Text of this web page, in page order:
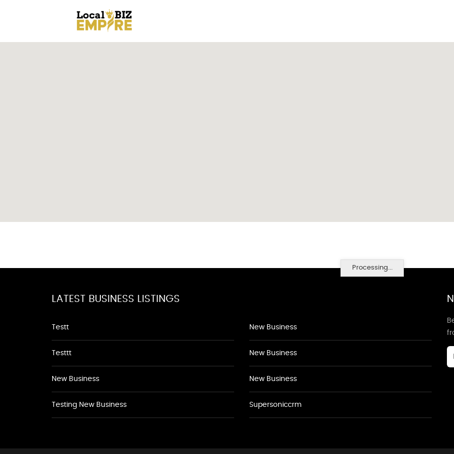
Processing...
LATEST BUSINESS LISTINGS
Testt
Testtt
New Business
Testing New Business
New Business
New Business
New Business
Supersoniccrm